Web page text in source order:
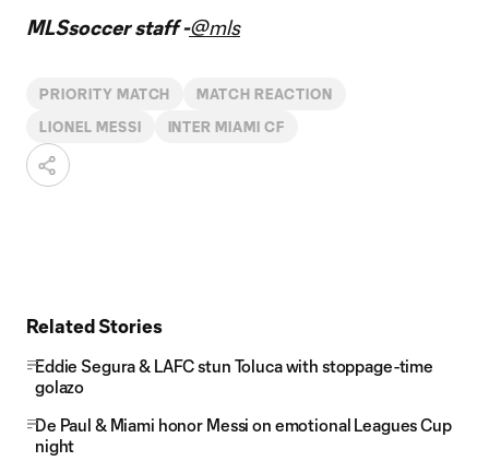
MLSsoccer staff -@mls
PRIORITY MATCH MATCH REACTION
LIONEL MESSI INTER MIAMI CF
Related Stories
Eddie Segura & LAFC stun Toluca with stoppage-time
golazo
De Paul & Miami honor Messi on emotional Leagues Cup
night